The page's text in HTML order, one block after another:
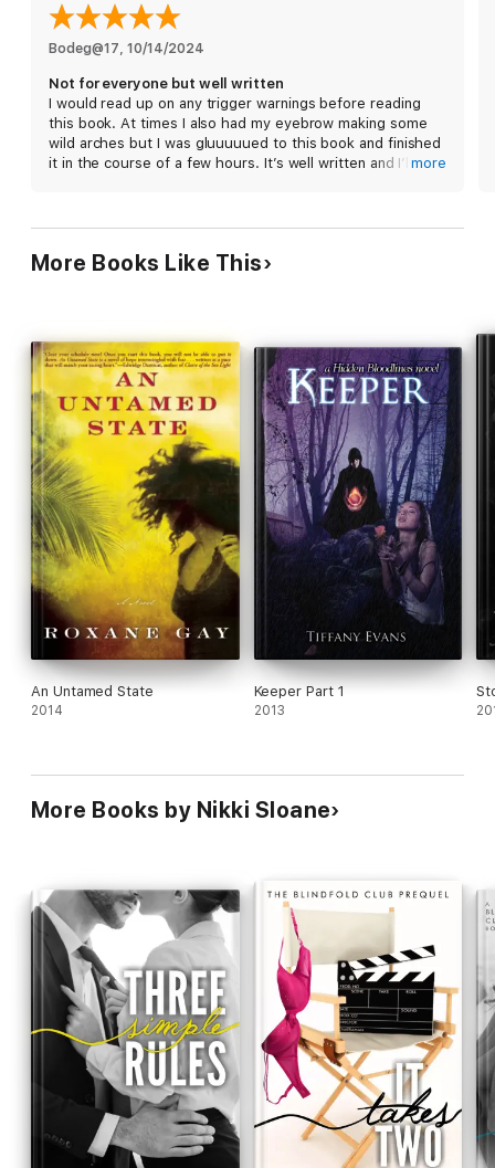
Bodeg@17, 10/14/2024
Not for everyone but well written
I would read up on any trigger warnings before reading
this book. At times I also had my eyebrow making some
wild arches but I was gluuuuued to this book and finished
it in the course of a few hours. It’s well written and I’ll just
more
More Books Like This
An Untamed State
2014
Keeper Part 1
2013
More Books by Nikki Sloane